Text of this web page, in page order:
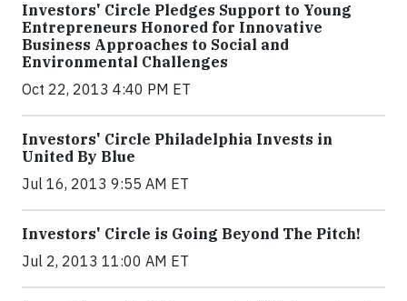
Investors' Circle Pledges Support to Young
Entrepreneurs Honored for Innovative
Business Approaches to Social and
Environmental Challenges
Oct 22, 2013 4:40 PM ET
Investors' Circle Philadelphia Invests in
United By Blue
Jul 16, 2013 9:55 AM ET
Investors' Circle is Going Beyond The Pitch!
Jul 2, 2013 11:00 AM ET